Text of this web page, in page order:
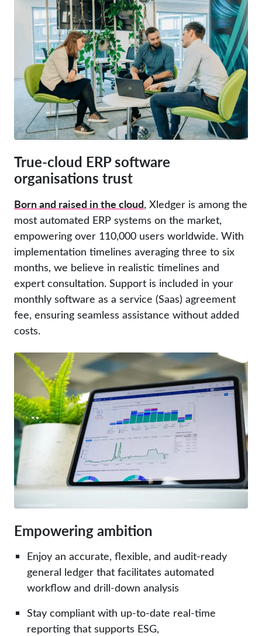
True-cloud ERP software
organisations trust
Born and raised in the cloud, Xledger is among the
most automated ERP systems on the market,
empowering over 110,000 users worldwide. With
implementation timelines averaging three to six
months, we believe in realistic timelines and
expert consultation. Support is included in your
monthly software as a service (Saas) agreement
fee, ensuring seamless assistance without added
costs.
Empowering ambition
Enjoy an accurate, flexible, and audit-ready
general ledger that facilitates automated
workflow and drill-down analysis
Stay compliant with up-to-date real-time
reporting that supports ESG,